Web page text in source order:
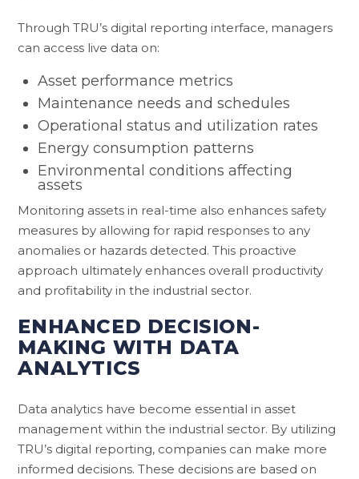
Through TRU’s digital reporting interface, managers
can access live data on:
Asset performance metrics
Maintenance needs and schedules
Operational status and utilization rates
Energy consumption patterns
Environmental conditions affecting
assets
Monitoring assets in real-time also enhances safety
measures by allowing for rapid responses to any
anomalies or hazards detected. This proactive
approach ultimately enhances overall productivity
and profitability in the industrial sector.
ENHANCED DECISION-
MAKING WITH DATA
ANALYTICS
Data analytics have become essential in asset
management within the industrial sector. By utilizing
TRU’s digital reporting, companies can make more
informed decisions. These decisions are based on